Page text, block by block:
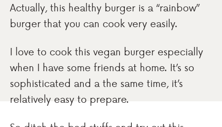
Actually, this healthy burger is a “rainbow”
burger that you can cook very easily.
I love to cook this vegan burger especially
when I have some friends at home. It’s so
sophisticated and a the same time, it’s
relatively easy to prepare.